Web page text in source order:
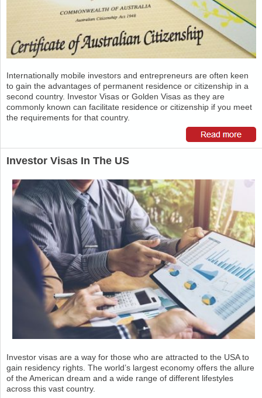
Internationally mobile investors and entrepreneurs are often keen
to gain the advantages of permanent residence or citizenship in a
second country. Investor Visas or Golden Visas as they are
commonly known can facilitate residence or citizenship if you meet
the requirements for that country.
Investor Visas In The US
Investor visas are a way for those who are attracted to the USA to
gain residency rights. The world’s largest economy offers the allure
of the American dream and a wide range of different lifestyles
across this vast country.